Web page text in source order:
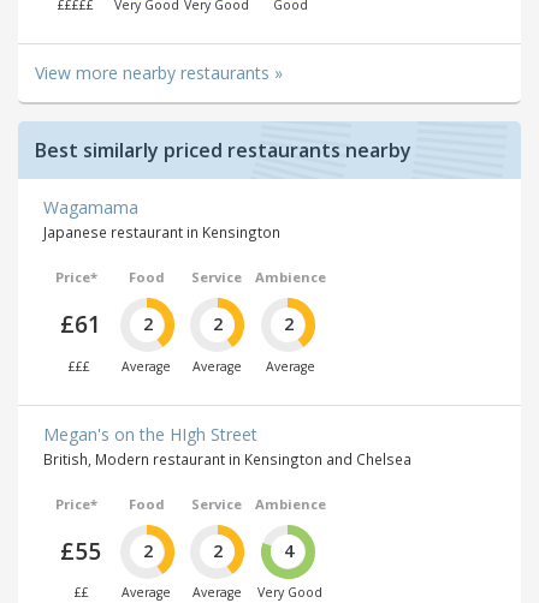
£££££ Very Good Very Good Good
View more nearby restaurants »
Best similarly priced restaurants nearby
Wagamama
Japanese restaurant in Kensington
Price*
£61
£££
Food
2
Average
Service
2
Average
Ambience
2
Average
Megan's on the HIgh Street
British, Modern restaurant in Kensington and Chelsea
Price*
£55
££
Food
2
Average
Service
2
Average
Ambience
4
Very Good